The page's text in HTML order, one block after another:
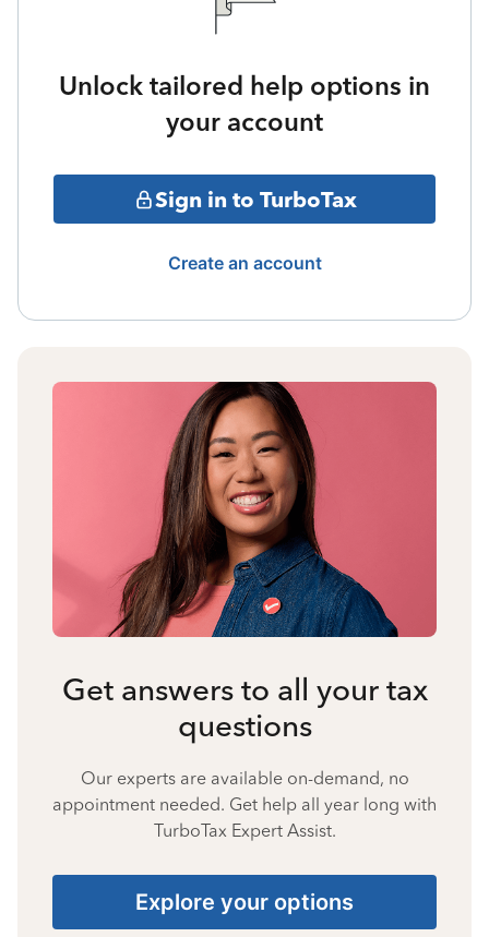
Unlock tailored help options in
your account
Sign in to TurboTax
Create an account
Get answers to all your tax
questions
Our experts are available on-demand, no
appointment needed. Get help all year long with
TurboTax Expert Assist.
Explore your options